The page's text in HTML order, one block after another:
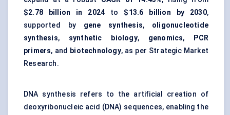
$2.78 billion
in 2024 to $13.6 billion by 2030,
supported by gene synthesis, oligonucleotide
synthesis, synthetic biology, genomics,
PCR
primers, and biotechnology, as per Strategic Market
Research.
DNA synthesis refers to the artificial creation of
deoxyribonucleic acid (DNA) sequences, enabling the